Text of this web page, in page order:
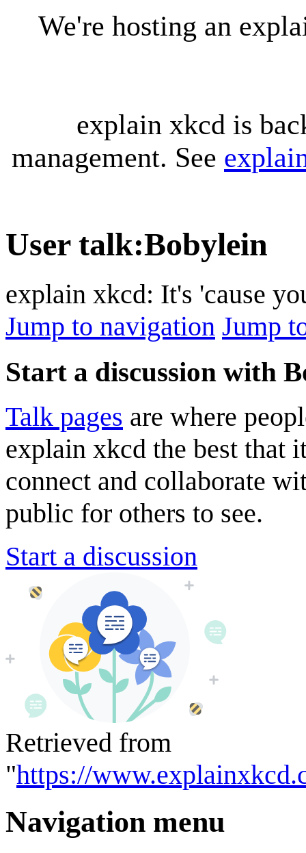
We're hosting an
explain xkcd is
management. See
User talk:Bobylein
explain xkcd: It's 'cause
Jump to navigation Jump
Start a discussion with
Talk pages are where
explain xkcd the best that
connect and collaborate
public for others to see.
Start a discussion
Retrieved from
"https://
Navigation menu